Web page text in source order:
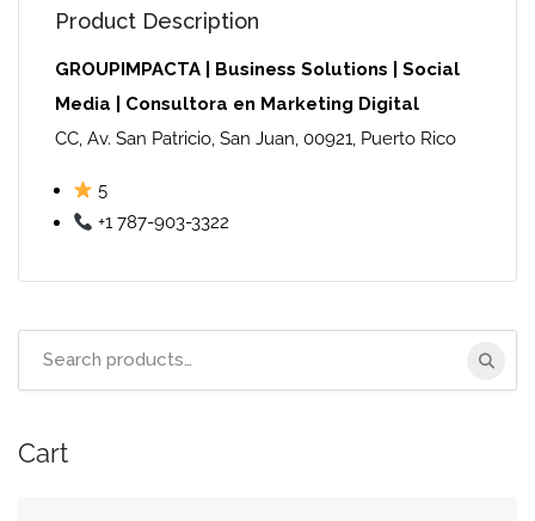
Product Description
GROUPIMPACTA | Business Solutions | Social
Media | Consultora en Marketing Digital
CC, Av. San Patricio, San Juan, 00921, Puerto Rico
5
+1 787-903-3322
Cart